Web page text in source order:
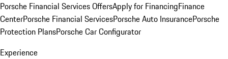
Porsche Financial Services OffersApply for FinancingFinance
CenterPorsche Financial ServicesPorsche Auto InsurancePorsche
Protection PlansPorsche Car Configurator
Experience